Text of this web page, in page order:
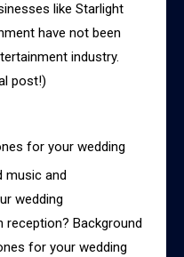
like Starlight
have not been
industry.
post!)
for your wedding
music and
wedding
Background
for your wedding